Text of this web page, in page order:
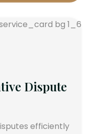
Dispute
efficiently